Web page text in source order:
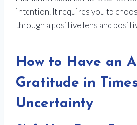
intention. It requires you to
through a positive lens and
How to Have an
Gratitude in
Uncertainty